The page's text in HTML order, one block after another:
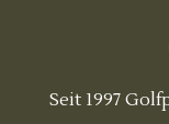
Seit 1997